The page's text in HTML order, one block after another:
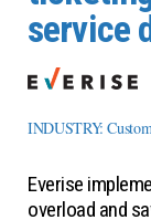
service
INDUSTRY:
Everise
overload and